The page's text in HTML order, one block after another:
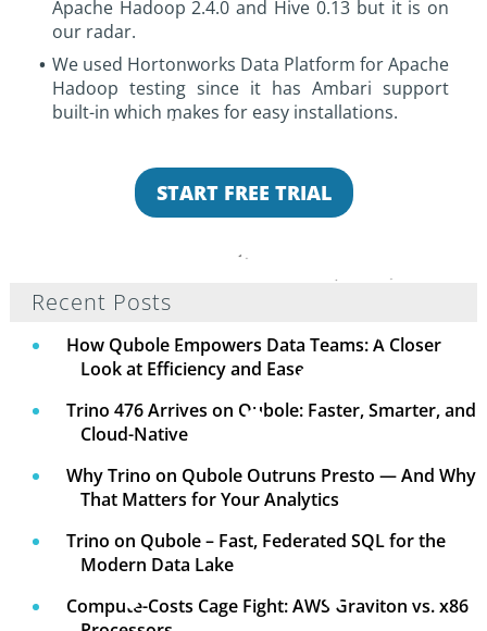
Apache Hadoop 2.4.0 and Hive 0.13 but it is on
our radar.
We used Hortonworks Data Platform for Apache
Hadoop testing since it has Ambari support
built-in which makes for easy installations.
START FREE TRIAL
Recent Posts
How Qubole Empowers Data Teams: A Closer
Look at Efficiency and Ease
Trino 476 Arrives on Qubole: Faster, Smarter, and
Cloud-Native
Why Trino on Qubole Outruns Presto — And Why
That Matters for Your Analytics
Trino on Qubole – Fast, Federated SQL for the
Modern Data Lake
Compute-Costs Cage Fight: AWS Graviton vs. x86